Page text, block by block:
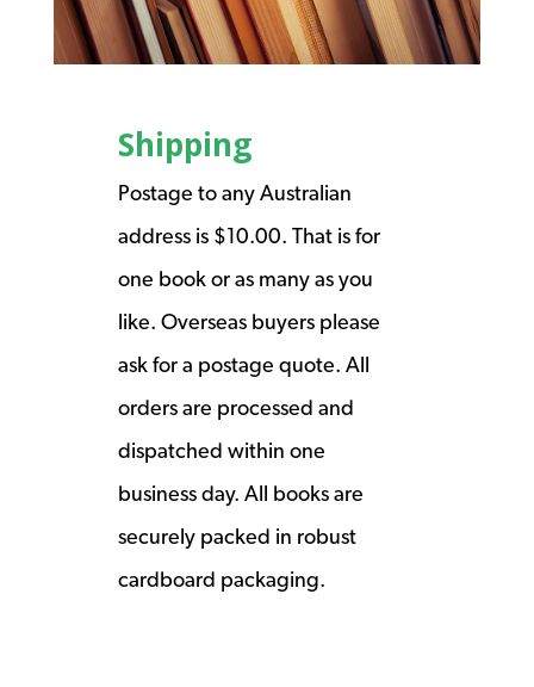
Shipping
Postage to any Australian
address is $10.00. That is for
one book or as many as you
like. Overseas buyers please
ask for a postage quote. All
orders are processed and
dispatched within one
business day. All books are
securely packed in robust
cardboard packaging.